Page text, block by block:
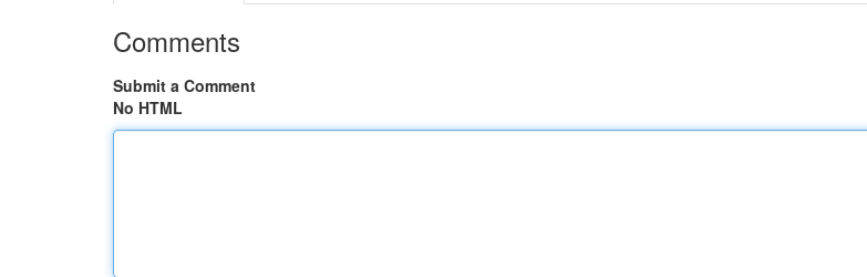
Comments
Submit a Comment
No HTML